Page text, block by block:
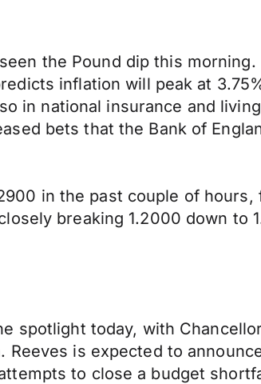
the Pound dip this
inflation will peak at
in national insurance and
bets that the Bank of
in the past couple of
breaking 1.2000 down to
spotlight today, with
Reeves is expected to
to close a budget